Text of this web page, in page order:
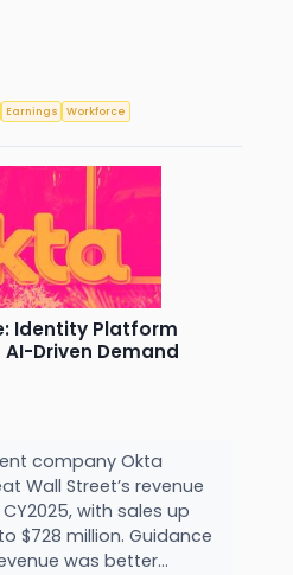
Earnings Workforce
Identity Platform
Driven Demand
company Okta
Wall Street’s revenue
with sales up
$728 million. Guidance
was better...